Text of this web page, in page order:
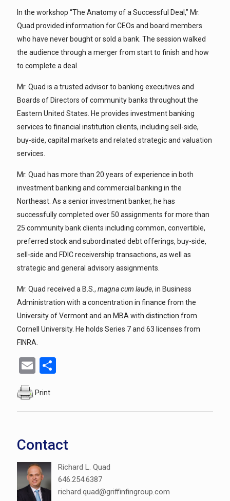
In the workshop “The Anatomy of a Successful Deal,” Mr.
Quad provided information for CEOs and board members
who have never bought or sold a bank. The session walked
the audience through a merger from start to finish and how
to complete a deal.
Mr. Quad is a trusted advisor to banking executives and
Boards of Directors of community banks throughout the
Eastern United States. He provides investment banking
services to financial institution clients, including sell-side,
buy-side, capital markets and related strategic and valuation
services.
Mr. Quad has more than 20 years of experience in both
investment banking and commercial banking in the
Northeast. As a senior investment banker, he has
successfully completed over 50 assignments for more than
25 community bank clients including common, convertible,
preferred stock and subordinated debt offerings, buy-side,
sell-side and FDIC receivership transactions, as well as
strategic and general advisory assignments.
Mr. Quad received a B.S., magna cum laude, in Business
Administration with a concentration in finance from the
University of Vermont and an MBA with distinction from
Cornell University. He holds Series 7 and 63 licenses from
FINRA.
Email
Print
Contact
Richard L. Quad
646.254.6387
richard.quad@griffinfingroup.com